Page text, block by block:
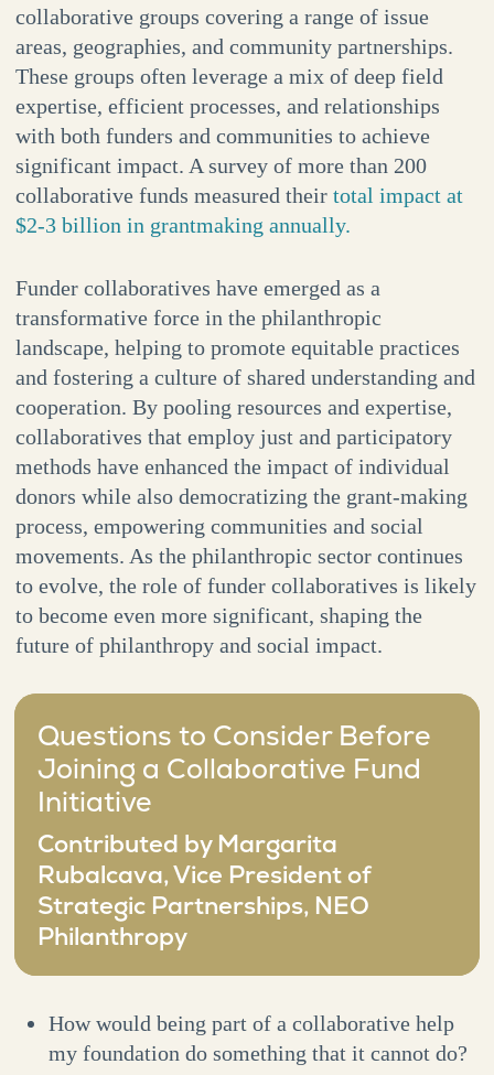
collaborative groups covering a range of issue
areas, geographies, and community partnerships.
These groups often leverage a mix of deep field
expertise, efficient processes, and relationships
with both funders and communities to achieve
significant impact. A survey of more than 200
collaborative funds measured their total impact at
$2-3 billion in grantmaking annually.
Funder collaboratives have emerged as a
transformative force in the philanthropic
landscape, helping to promote equitable practices
and fostering a culture of shared understanding and
cooperation. By pooling resources and expertise,
collaboratives that employ just and participatory
methods have enhanced the impact of individual
donors while also democratizing the grant-making
process, empowering communities and social
movements. As the philanthropic sector continues
to evolve, the role of funder collaboratives is likely
to become even more significant, shaping the
future of philanthropy and social impact.
Questions to Consider Before
Joining a Collaborative Fund
Initiative
Contributed by Margarita
Rubalcava, Vice President of
Strategic Partnerships, NEO
Philanthropy
How would being part of a collaborative help
my foundation do something that it cannot do?